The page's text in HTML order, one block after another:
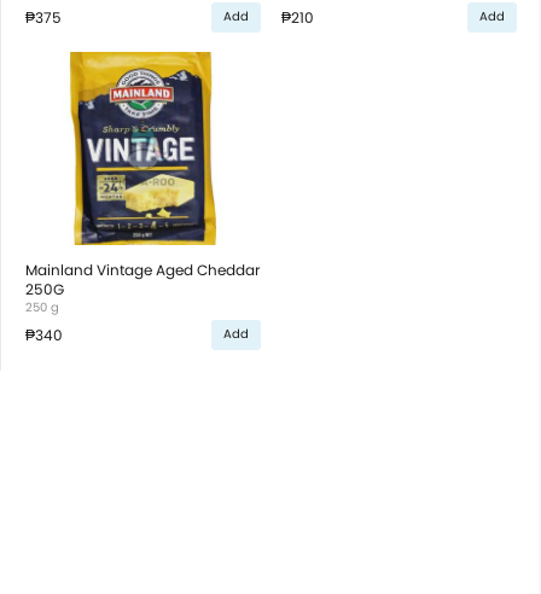
₱375 Add ₱210 Add
Mainland Vintage Aged Cheddar
250G
250 g
₱340 Add